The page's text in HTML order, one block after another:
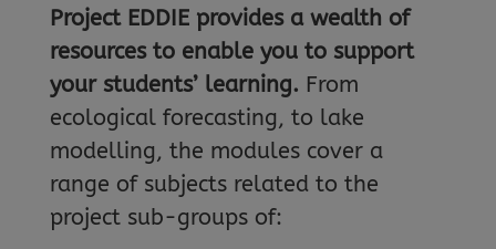
Project EDDIE provides a wealth of
resources to enable you to support
your students’ learning. From
ecological forecasting, to lake
modelling, the modules cover a
range of subjects related to the
project sub-groups of: